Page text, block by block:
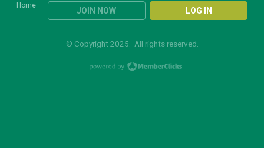
Home
JOIN NOW LOG IN
© Copyright 2025. All rights reserved.